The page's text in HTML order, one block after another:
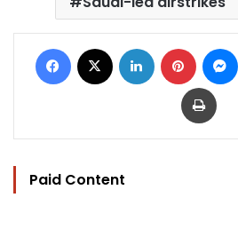
Facebook LinkedIn Pinterest
Print
Paid Content